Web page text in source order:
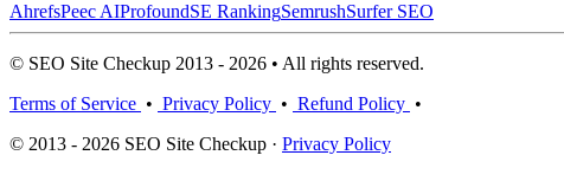
AhrefsPeec AIProfoundSE RankingSemrushSurfer SEO
© SEO Site Checkup 2013 - 2026 • All rights reserved.
Terms of Service • Privacy Policy • Refund Policy •
© 2013 - 2026 SEO Site Checkup · Privacy Policy